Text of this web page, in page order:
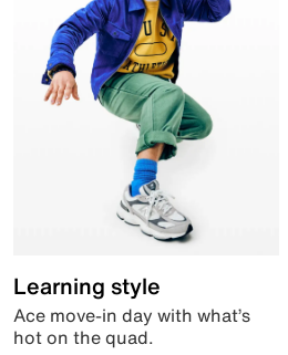
Learning style
Ace move-in day with what’s
hot on the quad.